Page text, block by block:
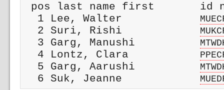
pos last name first       id
  1 Lee, Walter
  2 Suri, Rishi
  3 Garg, Manushi
  4 Lontz, Clara
  5 Garg, Aarushi
  6 Suk, Jeanne